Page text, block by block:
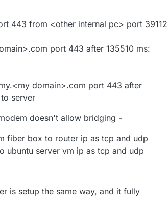
443 from <other internal pc> port 39112
port 443 after 135510 ms:
domain>.com port 443 after
server
doesn't allow bridging -
fiber box to router ip as tcp and udp
ubuntu server vm ip as tcp and udp
is setup the same way, and it fully